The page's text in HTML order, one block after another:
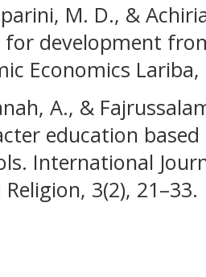
M. D., &
development
Economics Lariba,
A., &
education
International
3(2), 21–33.